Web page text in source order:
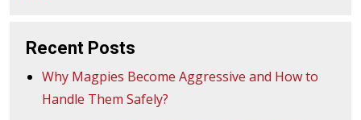
Recent Posts
Why Magpies Become Aggressive and How to
Handle Them Safely?